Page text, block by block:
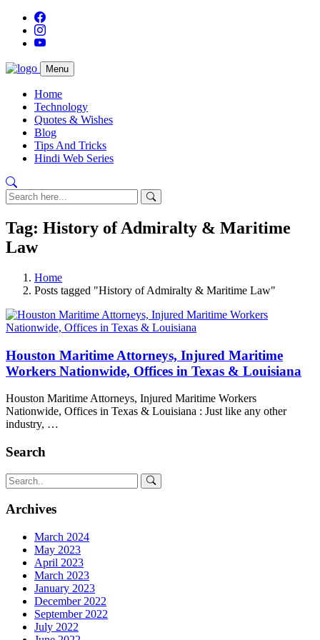
Menu
Home
Technology
Quotes & Wishes
Blog
Tips And Tricks
Hindi Web Series
Tag: History of Admiralty & Maritime
Law
Home
Posts tagged "History of Admiralty & Maritime Law"
Houston Maritime Attorneys, Injured Maritime
Workers Nationwide, Offices in Texas & Louisiana
Houston Maritime Attorneys, Injured Maritime Workers
Nationwide, Offices in Texas & Louisiana : Just like any other
industry, …
Search
Archives
March 2024
May 2023
April 2023
March 2023
January 2023
December 2022
September 2022
July 2022